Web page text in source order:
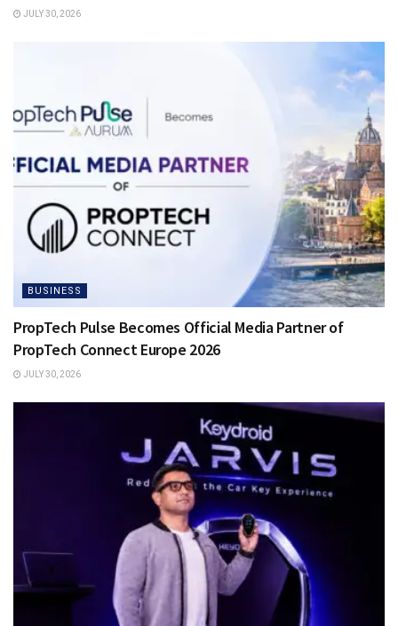
JULY 30, 2026
BUSINESS
PropTech Pulse Becomes Official Media Partner of
PropTech Connect Europe 2026
JULY 30, 2026